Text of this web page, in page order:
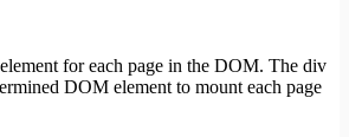
element for each page in the DOM. The div
DOM element to mount each page